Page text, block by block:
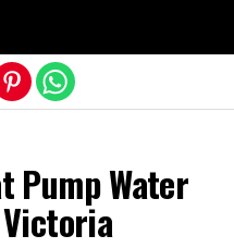
Pump Water